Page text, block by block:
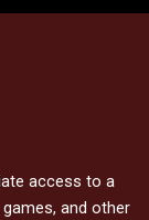
access to a
and other